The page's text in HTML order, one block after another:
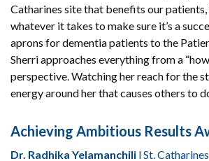
Catharines site that benefits our patients,
whatever it takes to make sure it’s a
aprons for dementia patients to the
Sherri approaches everything from a
perspective. Watching her reach for the
energy around her that causes others to
Achieving Ambitious Results
Dr. Radhika Yelamanchili l St.